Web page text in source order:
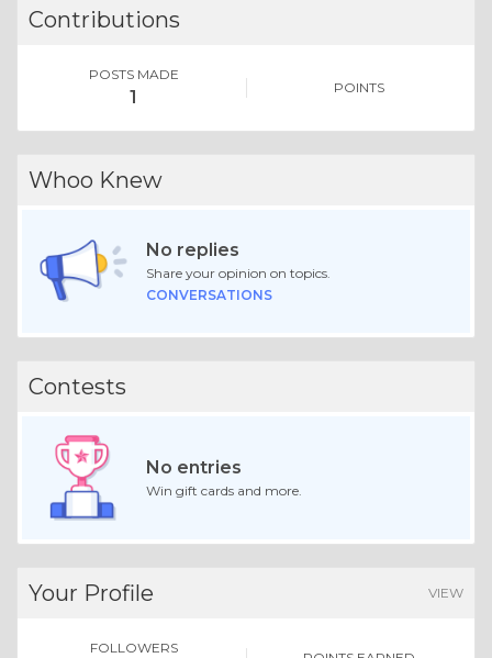
Contributions
POSTS MADE
1 POINTS
Whoo Knew
No replies
Share your opinion on topics.
CONVERSATIONS
Contests
No entries
Win gift cards and more.
Your Profile VIEW
FOLLOWERS